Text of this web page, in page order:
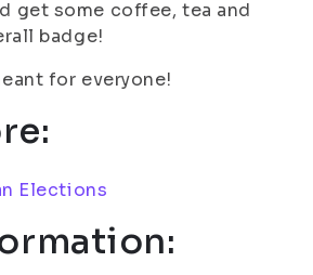
get some coffee, tea and
badge!
for everyone!
Elections